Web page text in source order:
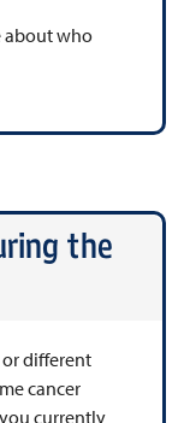
about who
the
different
cancer
currently